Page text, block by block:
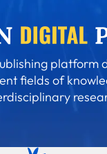
platform
fields of